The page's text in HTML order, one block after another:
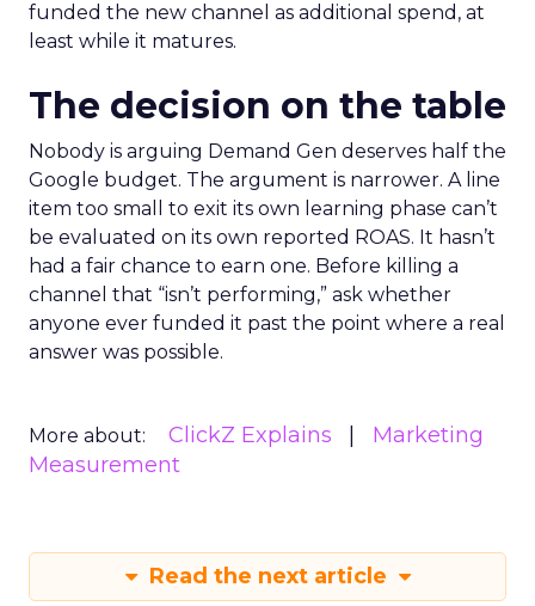
funded the new channel as additional spend, at
least while it matures.
The decision on the table
Nobody is arguing Demand Gen deserves half the
Google budget. The argument is narrower. A line
item too small to exit its own learning phase can’t
be evaluated on its own reported ROAS. It hasn’t
had a fair chance to earn one. Before killing a
channel that “isn’t performing,” ask whether
anyone ever funded it past the point where a real
answer was possible.
More about: ClickZ Explains
Marketing
Measurement
Read the next article